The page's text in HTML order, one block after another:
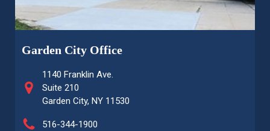
Garden City Office
1140 Franklin Ave.
Suite 210
Garden City, NY 11530
516-344-1900